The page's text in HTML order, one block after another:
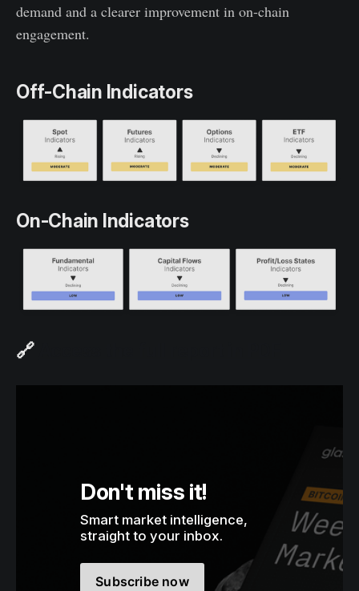
demand and a clearer improvement in on-chain
engagement.
Off-Chain Indicators
On-Chain Indicators
🔗
Don't miss it!
Smart market intelligence,
straight to your inbox.
Subscribe now